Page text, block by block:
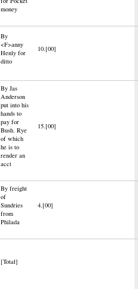
money
By
<F>anny
Henly for
ditto
10.[00]
By Jas
Anderson
put into his
hands to
pay for
Bush. Rye
of which
he is to
render an
acct
15.[00]
By freight
of
Sundries
from
Philada
4.[00]
[Total]